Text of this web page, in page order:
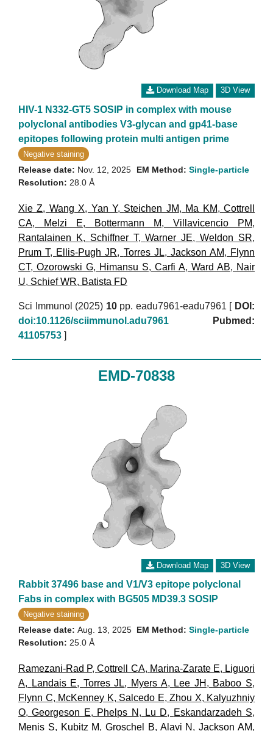
Download Map 3D View
HIV-1 N332-GT5 SOSIP in complex with mouse
polyclonal antibodies V3-glycan and gp41-base
epitopes following protein multi antigen prime
Negative staining
Release date: Nov. 12, 2025
Resolution: 28.0 Å
EM Method: Single-particle
Xie Z, Wang X, Yan Y, Steichen JM, Ma KM,Cottrell
CA, Melzi E, Bottermann M, Villavicencio PM,
Rantalainen K, Schiffner T,Warner JE,Weldon SR,
Prum T, Ellis-Pugh JR, Torres JL, Jackson AM, Flynn
CT, Ozorowski G, Himansu S, Carfi A, Ward AB, Nair
U, Schief WR, Batista FD
Sci Immunol (2025) 10pp. eadu7961-eadu7961 [ DOI:
doi:10.1126/sciimmunol.adu7961
Pubmed:
41105753 ]
EMD-70838
Download Map 3D View
Rabbit 37496 base and V1/V3 epitope polyclonal
Fabs in complex with BG505 MD39.3 SOSIP
Negative staining
Release date: Aug. 13, 2025
Resolution: 25.0 Å
EM Method: Single-particle
Ramezani-Rad P,Cottrell CA, Marina-Zarate E, Liguori
A, Landais E, Torres JL, Myers A, Lee JH , Baboo S,
Flynn C, McKenney K, Salcedo E, Zhou X, Kalyuzhniy
O,Georgeson E, Phelps N , Lu D, Eskandarzadeh S,
Menis S, Kubitz M,Groschel B, Alavi N ,Jackson AM,